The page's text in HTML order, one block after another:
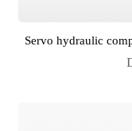
Servo hydraulic